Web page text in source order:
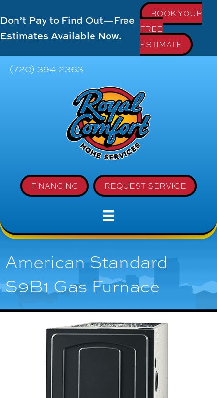
Don’t Pay to Find Out—Free
Estimates Available Now.
BOOK YOUR
FREE
ESTIMATE
(720) 394-2363
FINANCING REQUEST SERVICE
American Standard
S9B1 Gas Furnace